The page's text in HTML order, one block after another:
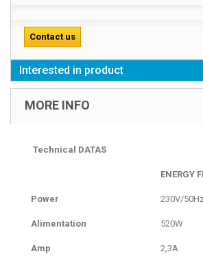
Contact us
Interested in product
MORE INFO
Technical DATAS
ENERGY
Power 230V/
Alimentation 520W
Amp 2,3A